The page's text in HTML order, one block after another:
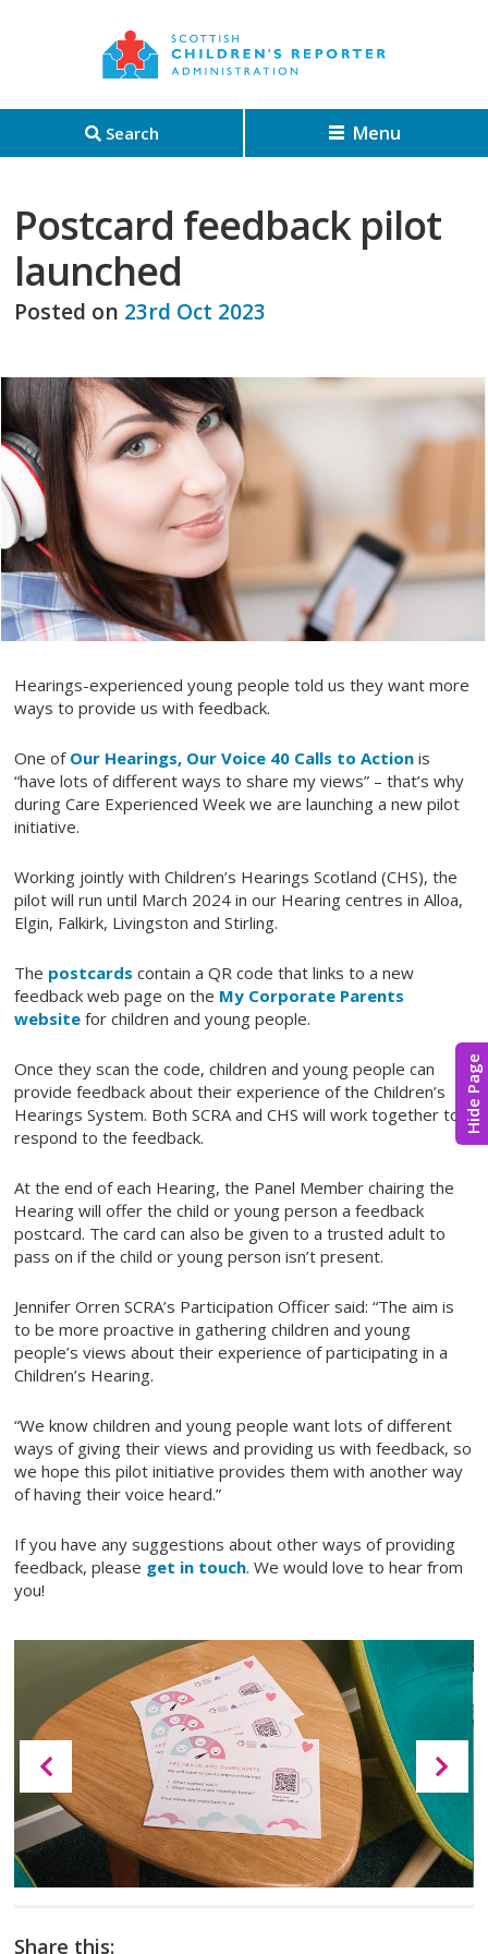
Hide Page
Search Menu
Postcard feedback pilot
launched
Posted on 23rd Oct 2023
Hearings-experienced young people told us they want more
ways to provide us with feedback.
One of Our Hearings, Our Voice 40 Calls to Action is
“have lots of different ways to share my views” – that’s why
during Care Experienced Week we are launching a new pilot
initiative.
Working jointly with Children’s Hearings Scotland (CHS), the
pilot will run until March 2024 in our Hearing centres in Alloa,
Elgin, Falkirk, Livingston and Stirling.
The postcards contain a QR code that links to a new
feedback web page on the My Corporate Parents
website for children and young people.
Once they scan the code, children and young people can
provide feedback about their experience of the Children’s
Hearings System. Both SCRA and CHS will work together to
respond to the feedback.
At the end of each Hearing, the Panel Member chairing the
Hearing will offer the child or young person a feedback
postcard. The card can also be given to a trusted adult to
pass on if the child or young person isn’t present.
Jennifer Orren SCRA’s Participation Officer said: “The aim is
to be more proactive in gathering children and young
people’s views about their experience of participating in a
Children’s Hearing.
“We know children and young people want lots of different
ways of giving their views and providing us with feedback, so
we hope this pilot initiative provides them with another way
of having their voice heard.”
If you have any suggestions about other ways of providing
feedback, please get in touch. We would love to hear from
you!
Share this: